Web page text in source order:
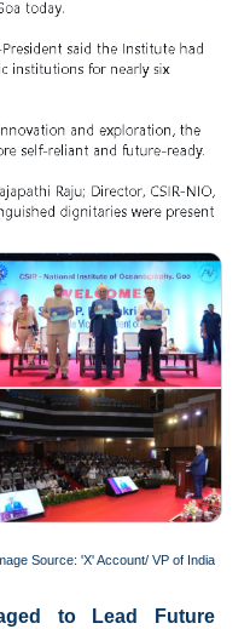
Source: 'X' Account/ VP of India
to Lead Future